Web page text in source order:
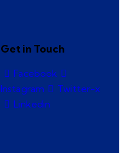
Get in Touch
Facebook
Instagram
Twitter-x
Linkedin